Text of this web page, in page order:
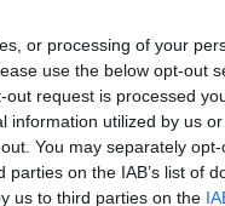
or processing of your
use the below opt-out
request is processed
information utilized by us
You may separately
on the IAB’s list of
us to third parties on the
shit.
No
or